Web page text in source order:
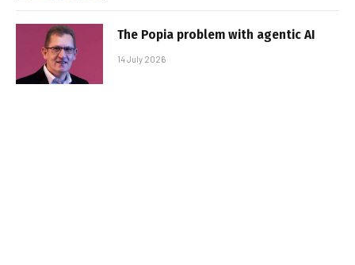
The Popia problem with agentic AI
14 July 2026